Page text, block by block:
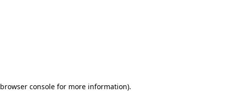
browser consolefor more information).